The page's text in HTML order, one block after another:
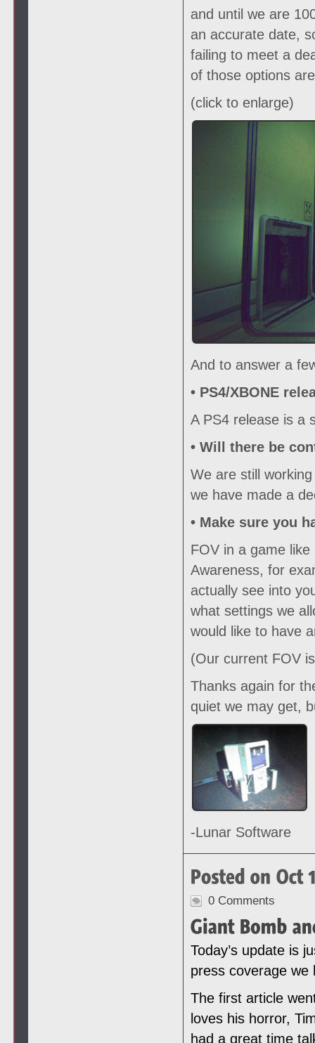
and until we are
an accurate date,
failing to meet a
of those options
(click to enlarge)
And to answer a
• PS4/XBONE
A PS4 release is a
• Will there be
We are still
we have made a
• Make sure you
FOV in a game
Awareness, for
actually see into
what settings we
would like to have
(Our current FOV
Thanks again for
quiet we may get,
-Lunar Software
0 Comments
Today’s update is
press coverage we
The first article
loves his horror,
had a great time